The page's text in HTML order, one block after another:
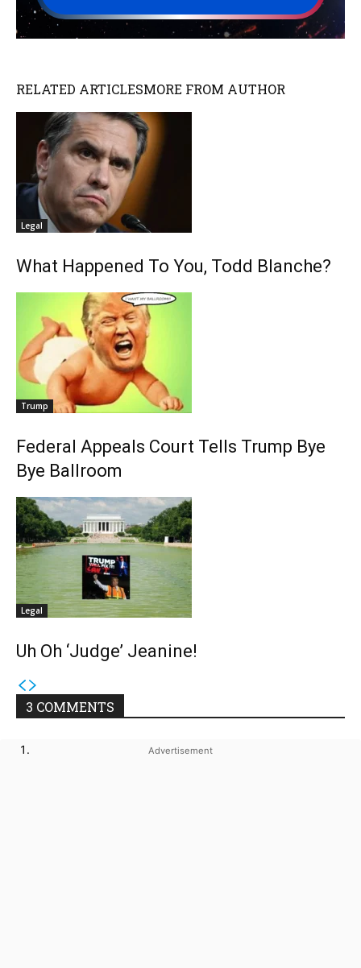
RELATED ARTICLESMORE FROM AUTHOR
Legal
What Happened To You, Todd Blanche?
Trump
Federal Appeals Court Tells Trump Bye
Bye Ballroom
Legal
Uh Oh ‘Judge’ Jeanine!
3 COMMENTS